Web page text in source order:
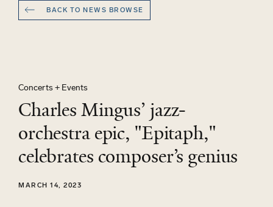
BACK TO NEWS BROWSE
Concerts + Events
Charles Mingus’ jazz-
orchestra epic, "Epitaph,"
celebrates composer’s genius
MARCH 14, 2023